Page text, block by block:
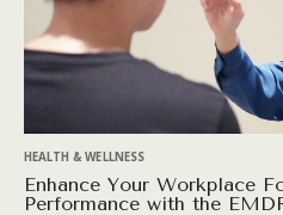
HEALTH & WELLNESS
Enhance Your Workplace
Performance with the